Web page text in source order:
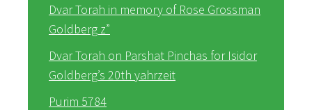
Dvar Torah in memory of Rose Grossman
Goldberg z”
Dvar Torah on Parshat Pinchas for Isidor
Goldberg’s 20th yahrzeit
Purim 5784